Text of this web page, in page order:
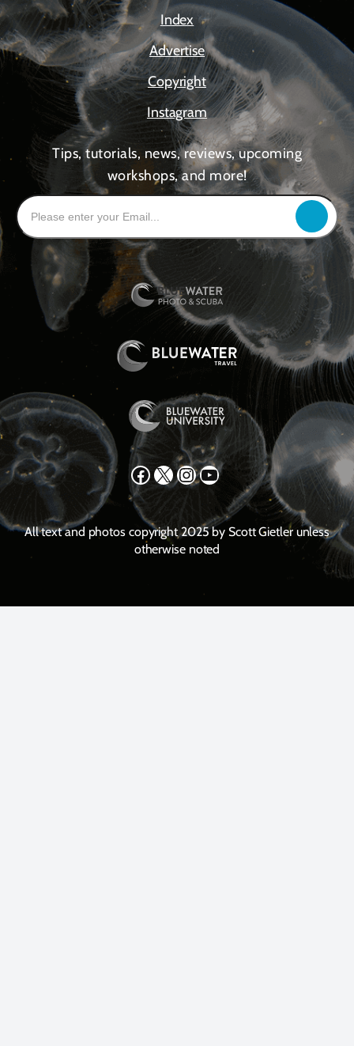
Index
Advertise
Copyright
Instagram
Tips, tutorials, news, reviews, upcoming
workshops, and more!
Facebook X Instagram YouTube
All text and photos copyright 2025 by Scott Gietler unless
otherwise noted